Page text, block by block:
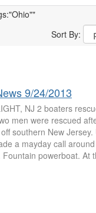
Sort By:
9/24/2013
NJ 2 boaters
men were rescued
southern New Jersey.
a mayday call
powerboat. At